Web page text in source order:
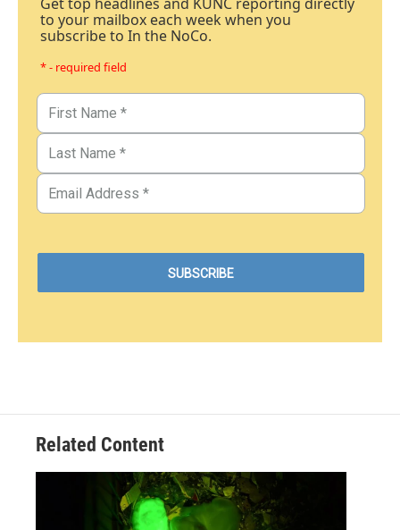
Get top headlines and KUNC reporting directly
to your mailbox each week when you
subscribe to In the NoCo.
* - required field
Related Content